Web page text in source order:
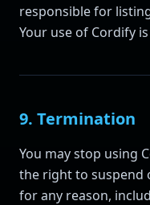
responsible for
Your use of Cordify
9. Termination
You may stop using
the right to suspend
for any reason,